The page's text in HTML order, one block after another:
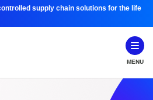
supply chain solutions for the life
MENU